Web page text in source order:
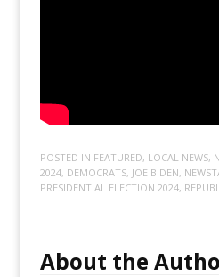
POSTED IN FEATURED, LOCAL NEWS,
2024, DEMOCRATS, JOE BIDEN,
PRESIDENTIAL ELECTION 2024,
About the